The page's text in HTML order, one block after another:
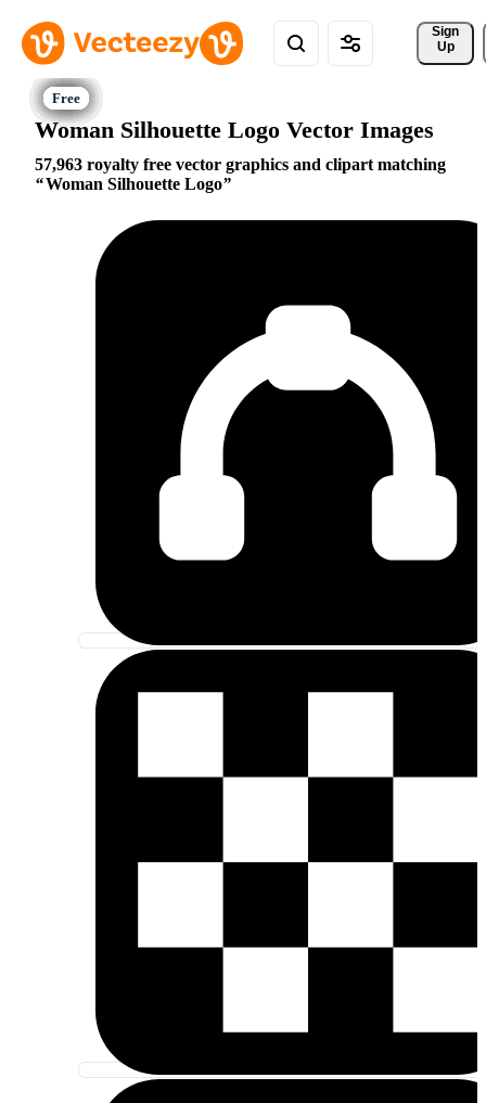
Sign
Up
Woman Silhouette Logo Vector Images
57,963 royalty free vector graphics and clipart matching
Woman Silhouette Logo